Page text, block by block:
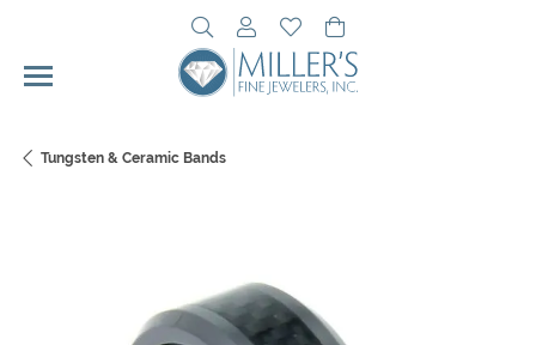
Toggle Search Menu
Toggle My Account Menu
Toggle My Wishlist
Tungsten & Ceramic Bands